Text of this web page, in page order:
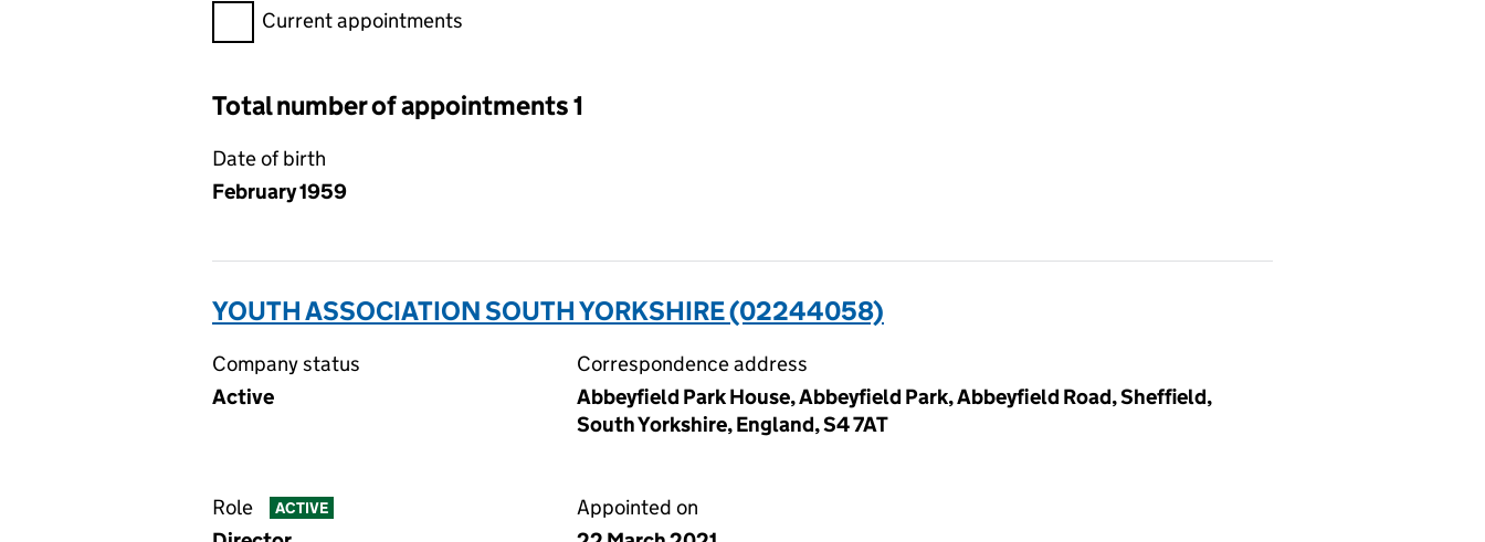
Filter appointments, selecting an input will reload the page.
Current appointments
Total number of appointments 1
Date of birth
February 1959
YOUTH ASSOCIATION SOUTH YORKSHIRE (02244058)
Company status
Active
Correspondence address
Abbeyfield Park House, Abbeyfield Park, Abbeyfield Road, Sheffield,
South Yorkshire, England, S4 7AT
Role ACTIVE
Appointed on